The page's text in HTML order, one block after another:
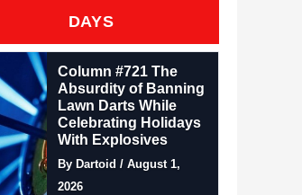
DAYS
Column #721 The
Absurdity of Banning
Lawn Darts While
Celebrating Holidays
With Explosives
By Dartoid / August 1,
2026